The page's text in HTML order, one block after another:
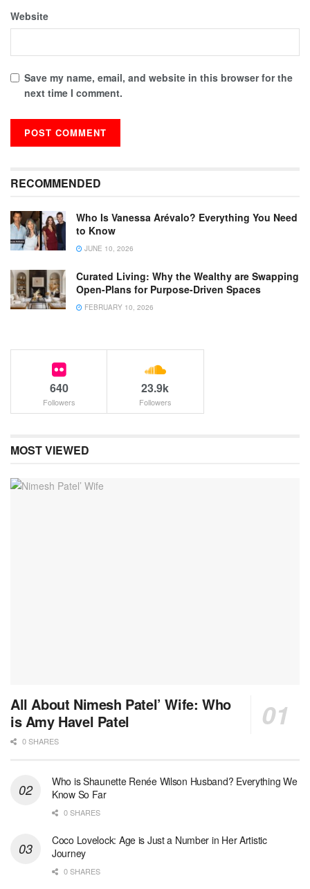
Website
Save my name, email, and website in this browser for the
next time I comment.
RECOMMENDED
Who Is Vanessa Arévalo? Everything You Need
to Know
JUNE 10, 2026
Curated Living: Why the Wealthy are Swapping
Open-Plans for Purpose-Driven Spaces
FEBRUARY 10, 2026
640
Followers
23.9k
Followers
MOST VIEWED
All About Nimesh Patel’ Wife: Who
is Amy Havel Patel
0 SHARES
Who is Shaunette Renée Wilson Husband? Everything We
Know So Far
0 SHARES
Coco Lovelock: Age is Just a Number in Her Artistic
Journey
0 SHARES